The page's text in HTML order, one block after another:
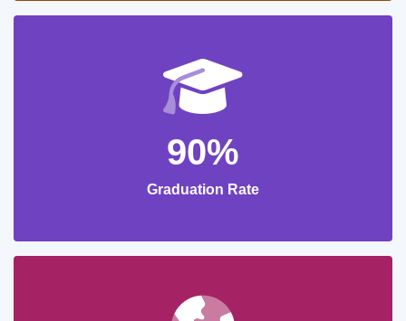
90%
Graduation Rate